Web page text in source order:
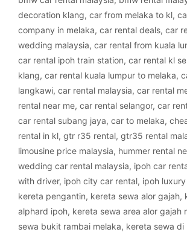
decoration klang, car from melaka to kl,
company in melaka, car rental deals, car
wedding malaysia, car rental from kuala
car rental ipoh train station, car rental kl
klang, car rental kuala lumpur to melaka,
langkawi, car rental malaysia, car rental
rental near me, car rental selangor, car
car rental subang jaya, car to melaka,
rental in kl, gtr r35 rental, gtr35 rental
limousine price malaysia, hummer rental
wedding car rental malaysia, ipoh car
with driver, ipoh city car rental, ipoh
kereta pengantin, kereta sewa alor gajah,
alphard ipoh, kereta sewa area alor gajah
sewa bukit rambai melaka, kereta sewa di